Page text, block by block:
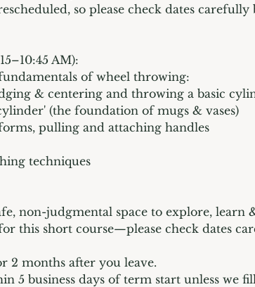
so please check dates carefully
AM):
of wheel throwing:
& centering and throwing a basic
(the foundation of mugs & vases)
pulling and attaching handles
techniques
non-judgmental space to explore, learn
this short course—please check dates
2 months after you leave.
5 business days of term start unless we